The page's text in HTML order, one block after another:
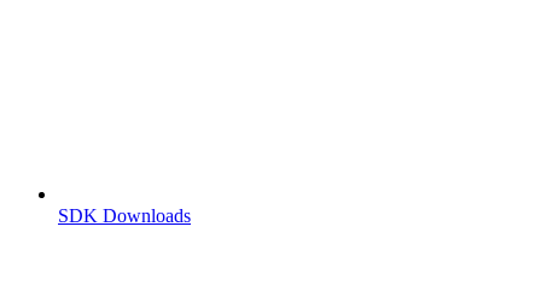
SDK Downloads